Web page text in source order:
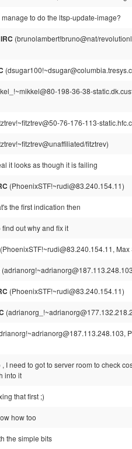
to do the ltsp-update-image?
(brunolambert!bruno@nat/
198-36-38-
76-176-113-
fitztrev)
it looks as though it is failing
(PhoenixSTF!~rudi@83.240.154.11)
the first indication then
find out why and fix it
(PhoenixSTF!~rudi@83.240.154.11,
(PhoenixSTF!~rudi@83.240.154.11)
I need to got to server room to check
into it
that first ;)
how too
the simple bits